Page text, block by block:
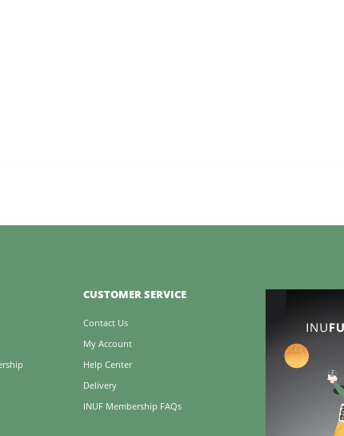
CUSTOMER SERVICE
Contact Us
My Account
Help Center
Delivery
INUF Membership FAQs